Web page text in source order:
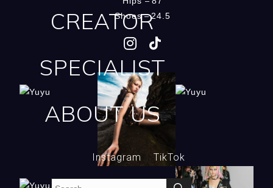
CREATOR
SPECIALIST
ABOUT US
Instagram TikTok
Shoes
24.5